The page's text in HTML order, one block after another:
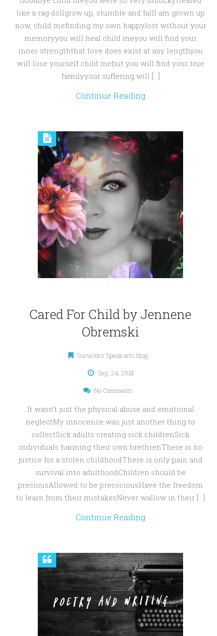
like a rag dollgrow up, stumble and fallI am grown up
now, child mefinding my own happylost without your
memoryyou will heal child meyou will find your
inner strengththat love does exist at any lengthyou
will lose yourself child mebut you will find your true
familyyour suffering will […]
Continue Reading
Cared For Child by Jennene
Obremski
Survivors Speak arts blog
Sep, 24, 2018
No Comments
It wasn’t just the physical abuse and emotional
neglectMy innocence was just another thing to
collectSick adults creating sick childrenSick
individuals harming their own brethrenThere is no
justice for a stolen childhoodThere is only pain and
survival into adulthoodChildren should be
preciousAllowed to be precociousHave the freedom
to learn from their mistakesNever wallow in their […]
Continue Reading